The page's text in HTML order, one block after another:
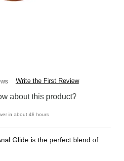
Write the First Review
about this product?
in about 48 hours
Glide is the perfect blend of